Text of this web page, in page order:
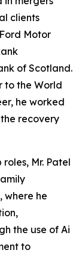
clients
Motor
of Scotland.
to the World
he worked
recovery
Mr. Patel
where he
the use of Ai
to